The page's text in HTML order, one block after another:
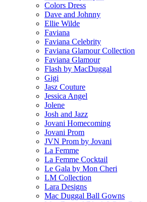
Colors Dress
Dave and Johnny
Ellie Wilde
Faviana
Faviana Celebrity
Faviana Glamour Collection
Faviana Glamour
Flash by MacDuggal
Gigi
Jasz Couture
Jessica Angel
Jolene
Josh and Jazz
Jovani Homecoming
Jovani Prom
JVN Prom by Jovani
La Femme
La Femme Cocktail
Le Gala by Mon Cheri
LM Collection
Lara Designs
Mac Duggal Ball Gowns